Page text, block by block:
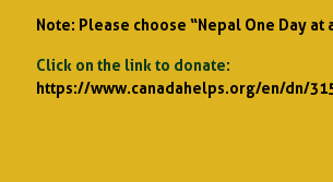
Note: Please choose “Nepal One Day at
Click on the link to donate:
https://www.canadahelps.org/en/dn/